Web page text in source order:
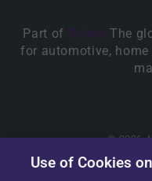
Part of Solera.The
for automotive,
© 2026
Use of Cookies